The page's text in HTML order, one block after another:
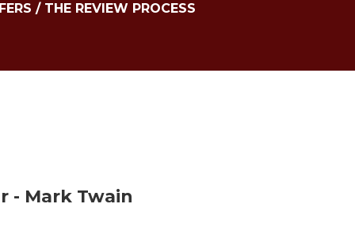
/ THE REVIEW PROCESS
- Mark Twain